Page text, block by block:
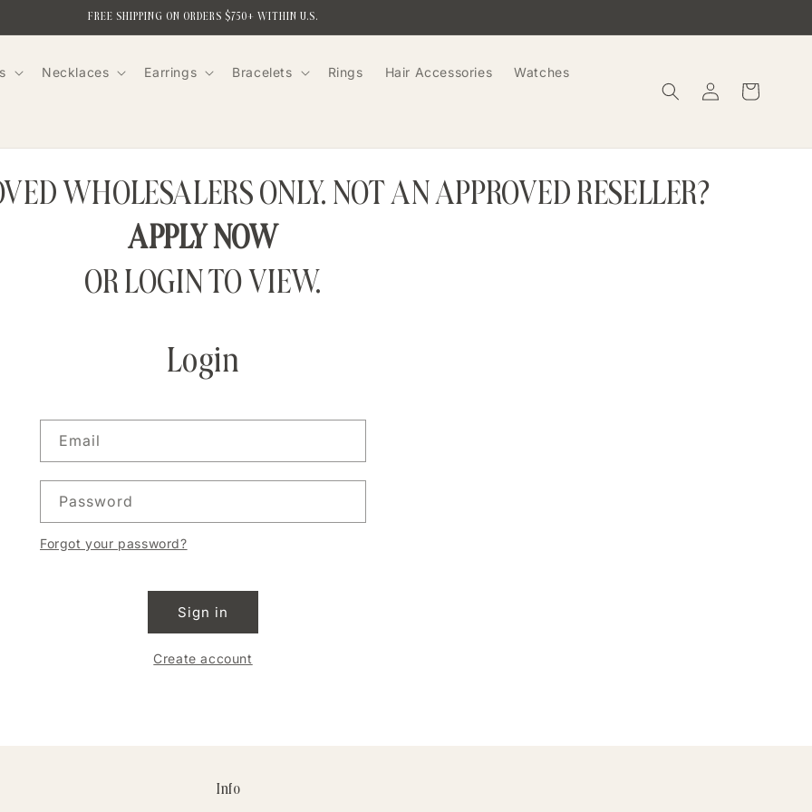
FREE SHIPPING ON ORDERS $750+ WITHIN U.S.
Necklaces Earrings Bracelets Rings Hair Accessories Watches
Log
in
Cart
WHOLESALERS ONLY. NOT AN APPROVED RESELLER?
APPLY NOW
OR LOGIN TO VIEW.
Login
Email
Password
Forgot your password?
Sign in
Create account
Info